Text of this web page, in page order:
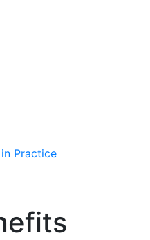
Practice